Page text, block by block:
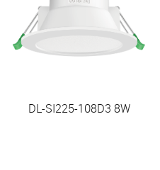
DL-SI225-108D3 8W